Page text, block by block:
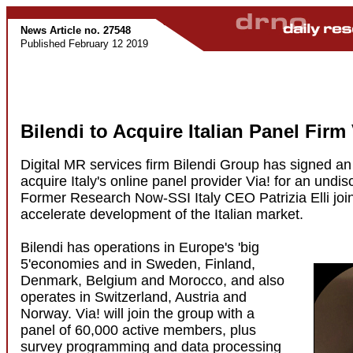
News Article no. 27548
Published February 12 2019
Bilendi to Acquire Italian Panel Firm
Digital MR services firm Bilendi Group has signed
acquire Italy's online panel provider Via! for an
Former Research Now-SSI Italy CEO Patrizia Elli
accelerate development of the Italian market.
Bilendi has operations in Europe's 'big
5'economies and in Sweden, Finland,
Denmark, Belgium and Morocco, and also
operates in Switzerland, Austria and
Norway. Via! will join the group with a
panel of 60,000 active members, plus
survey programming and data processing